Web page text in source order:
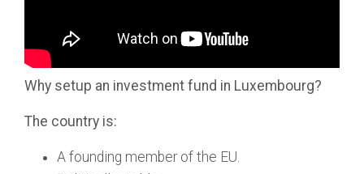
Why setup an investment fund in Luxembourg?
The country is:
A founding member of the EU.